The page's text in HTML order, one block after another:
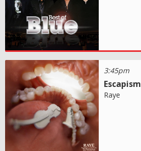
3:45pm
Escapism
Raye